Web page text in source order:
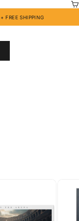
+ FREE SHIPPING